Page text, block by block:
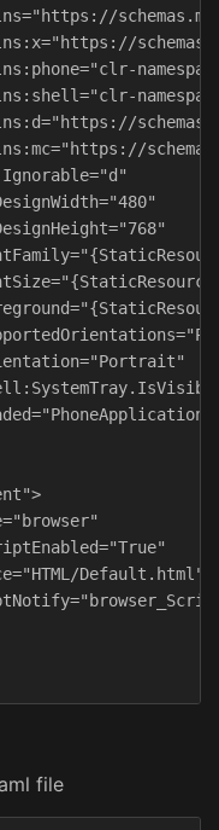
Default.html"
file